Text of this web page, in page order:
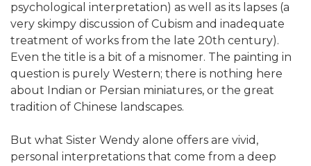
psychological interpretation) as well as its lapses (a
very skimpy discussion of Cubism and inadequate
treatment of works from the late 20th century).
Even the title is a bit of a misnomer. The painting in
question is purely Western; there is nothing here
about Indian or Persian miniatures, or the great
tradition of Chinese landscapes.
But what Sister Wendy alone offers are vivid,
personal interpretations that come from a deep